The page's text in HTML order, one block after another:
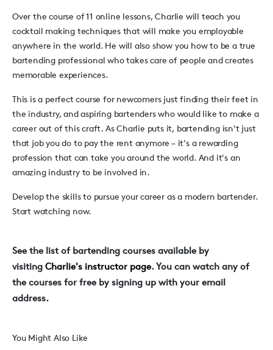
Over the course of 11 online lessons, Charlie will teach you
cocktail making techniques that will make you employable
anywhere in the world. He will also show you how to be a true
bartending professional who takes care of people and creates
memorable experiences.
This is a perfect course for newcomers just finding their feet in
the industry, and aspiring bartenders who would like to make a
career out of this craft. As Charlie puts it, bartending isn't just
that job you do to pay the rent anymore–it's a rewarding
profession that can take you around the world. And it's an
amazing industry to be involved in.
Develop the skills to pursue your career as a modern bartender.
Start watching now.
See the list of bartending courses available by
visiting Charlie's instructor page. You can watch any of
the courses for free by signing up with your email
address.
You Might Also Like